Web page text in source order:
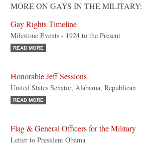
MORE ON GAYS IN THE MILITARY:
Gay Rights Timeline
Milestone Events - 1924 to the Present
READ MORE
Honorable Jeff Sessions
United States Senator, Alabama, Republican
READ MORE
Flag & General Officers for the Military
Letter to President Obama